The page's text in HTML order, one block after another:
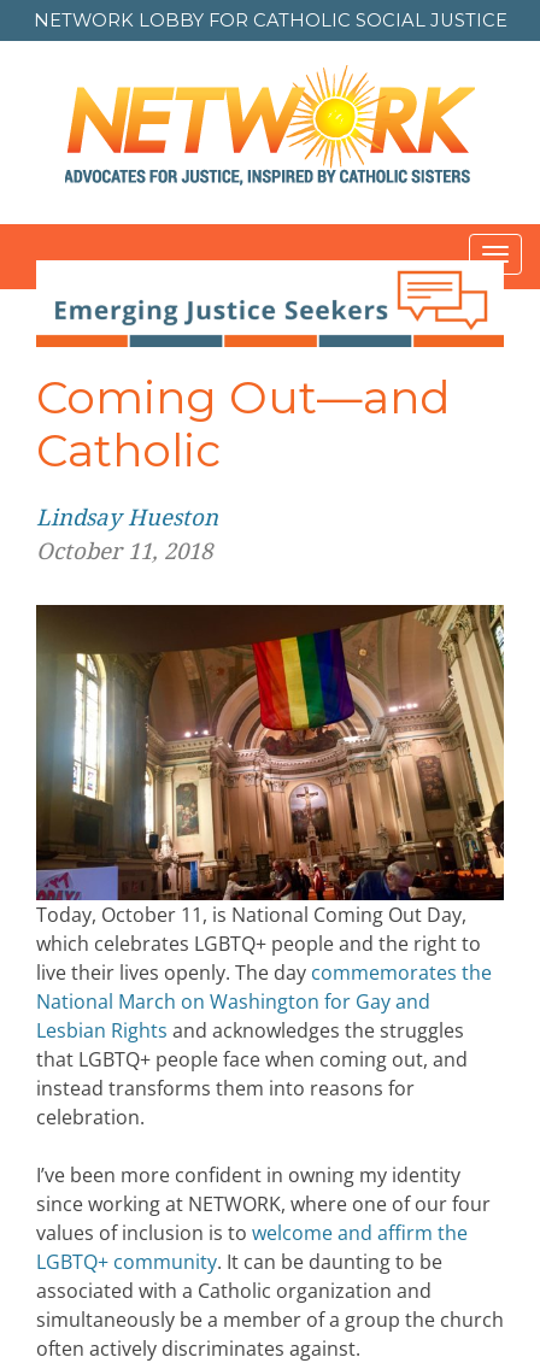
NETWORK LOBBY FOR CATHOLIC SOCIAL JUSTICE
Coming Out—and
Catholic
Lindsay Hueston
October 11, 2018
Today, October 11, is National Coming Out Day,
which celebrates LGBTQ+ people and the right to
live their lives openly. The day commemorates the
National March on Washington for Gay and
Lesbian Rights and acknowledges the struggles
that LGBTQ+ people face when coming out, and
instead transforms them into reasons for
celebration.
I’ve been more confident in owning my identity
since working at NETWORK, where one of our four
values of inclusion is to welcome and affirm the
LGBTQ+ community. It can be daunting to be
associated with a Catholic organization and
simultaneously be a member of a group the church
often actively discriminates against.
Post
navigation